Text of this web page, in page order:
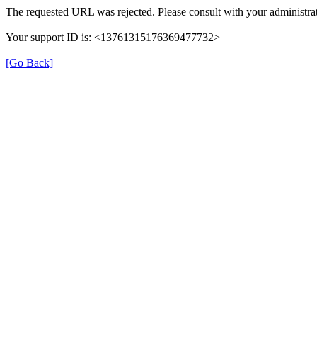
The requested URL was rejected. Please consult with your
Your support ID is: <13761315176369477732>
[Go Back]